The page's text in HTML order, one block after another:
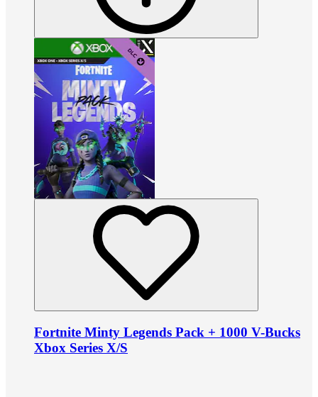
Fortnite Minty Legends Pack + 1000 V-Bucks
Xbox Series X/S